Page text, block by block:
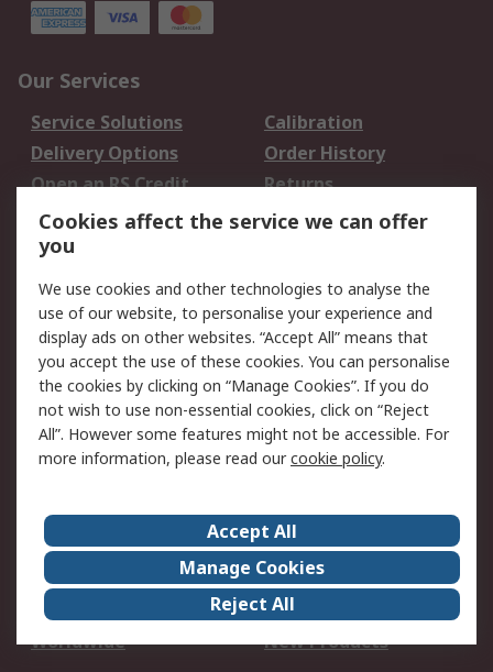
Our Services
Service Solutions
Calibration
Delivery Options
Order History
Open an RS Credit
Account
Returns
Scheduled Orders
Legal
Cookie Policy
Email Security
Privacy Policy -
Updated
Website Terms
Terms and Conditions
of Sale
About Us
Careers
Corporate Group
Events
ESG
Our Certifications
Worldwide
New Products
Cookies affect the service we can offer
you
We use cookies and other technologies to analyse the
use of our website, to personalise your experience and
display ads on other websites. “Accept All” means that
you accept the use of these cookies. You can personalise
the cookies by clicking on “Manage Cookies”. If you do
not wish to use non-essential cookies, click on “Reject
All”. However some features might not be accessible. For
more information, please read ourcookie policy.
Accept All
Manage Cookies
Reject All